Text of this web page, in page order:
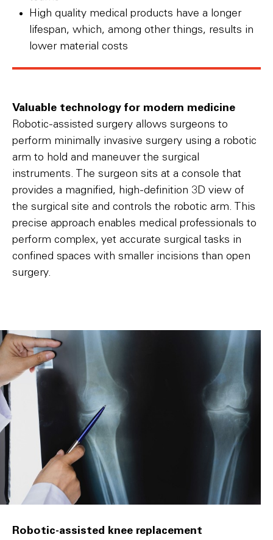
High quality medical products have a longer
lifespan, which, among other things, results in
lower material costs
Valuable technology for modern medicine
Robotic-assisted surgery allows surgeons to
perform minimally invasive surgery using a robotic
arm to hold and maneuver the surgical
instruments. The surgeon sits at a console that
provides a magnified, high-definition 3D view of
the surgical site and controls the robotic arm. This
precise approach enables medical professionals to
perform complex, yet accurate surgical tasks in
confined spaces with smaller incisions than open
surgery.
Robotic-assisted knee replacement